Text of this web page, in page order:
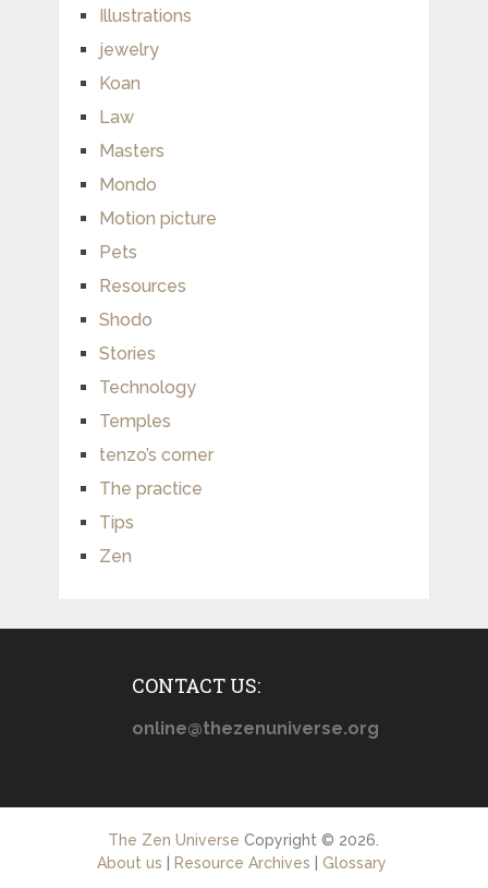
Illustrations
jewelry
Koan
Law
Masters
Mondo
Motion picture
Pets
Resources
Shodo
Stories
Technology
Temples
tenzo’s corner
The practice
Tips
Zen
CONTACT US:
online@thezenuniverse.org
The Zen Universe Copyright © 2026.
About us
Resource Archives Glossary